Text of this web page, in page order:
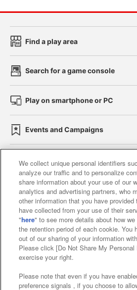
Find a play area
Search for a game console
Play on smartphone or PC
Events and Campaigns
Affiliate Sustainability site
Web accessibility policy and
Together with our
About the provision
Customer Harassment
Frequently Asked Questions
We collect unique personal identifiers
analyze our traffic and to personalize
share information about your use of our
analytics and advertising partners, who
other information that you have
have collected from your use of their
"here" to see more details about how
the retention period of each cookie. You
out of our sharing of your information
Please click [Do Not Share My
exercise your right.
Please note that even if you have
preference signals , if you choose to